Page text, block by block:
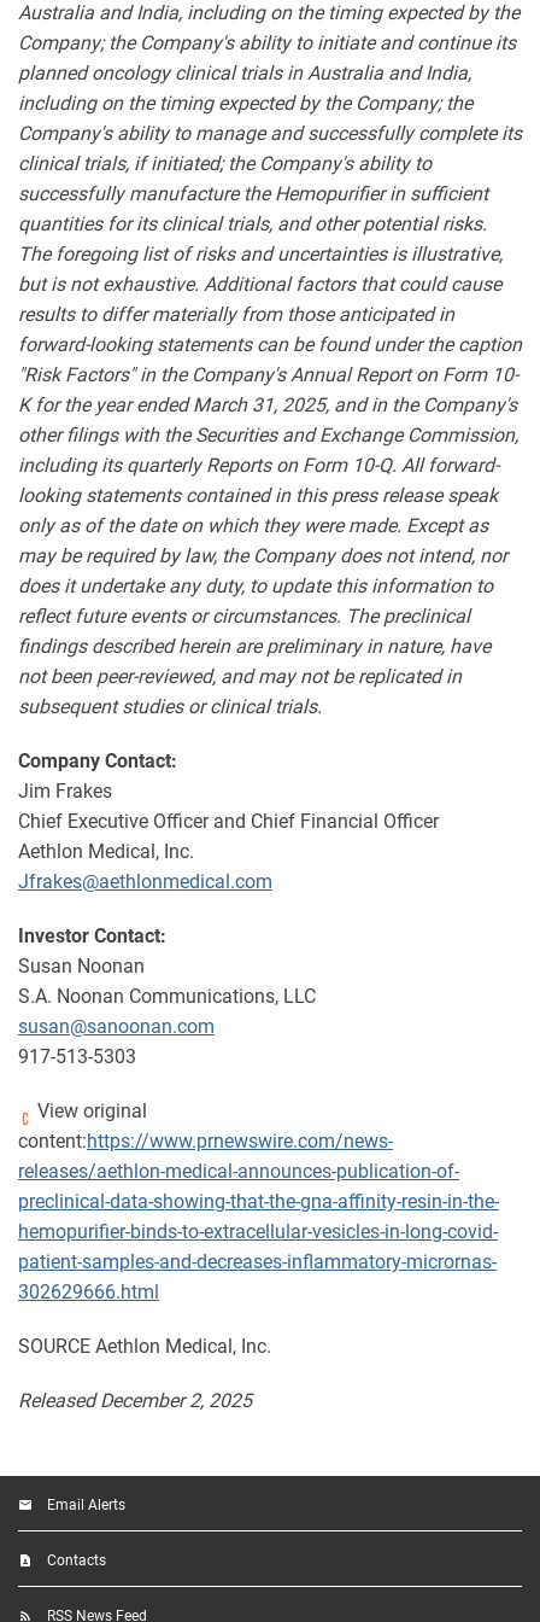
Australia and India, including on the timing expected by the
Company; the Company's ability to initiate and continue its
planned oncology clinical trials in Australia and India,
including on the timing expected by the Company; the
Company's ability to manage and successfully complete its
clinical trials, if initiated; the Company's ability to
successfully manufacture the Hemopurifier in sufficient
quantities for its clinical trials, and other potential risks.
The foregoing list of risks and uncertainties is illustrative,
but is not exhaustive. Additional factors that could cause
results to differ materially from those anticipated in
forward-looking statements can be found under the caption
"Risk Factors" in the Company's Annual Report on Form 10-
K for the year ended March 31, 2025, and in the Company's
other filings with the Securities and Exchange Commission,
including its quarterly Reports on Form 10-Q. All forward-
looking statements contained in this press release speak
only as of the date on which they were made. Except as
may be required by law, the Company does not intend, nor
does it undertake any duty, to update this information to
reflect future events or circumstances. The preclinical
findings described herein are preliminary in nature, have
not been peer-reviewed, and may not be replicated in
subsequent studies or clinical trials.
Company Contact:
Jim Frakes
Chief Executive Officer and Chief Financial Officer
Aethlon Medical, Inc.
Jfrakes@aethlonmedical.com
Investor Contact:
Susan Noonan
S.A. Noonan Communications, LLC
susan@sanoonan.com
917-513-5303
View original
content:https://www.prnewswire.com/news-
releases/aethlon-medical-announces-publication-of-
preclinical-data-showing-that-the-gna-affinity-resin-in-the-
hemopurifier-binds-to-extracellular-vesicles-in-long-covid-
patient-samples-and-decreases-inflammatory-micrornas-
302629666.html
SOURCE Aethlon Medical, Inc.
Released December 2, 2025
Email Alerts
Contacts
RSS News Feed